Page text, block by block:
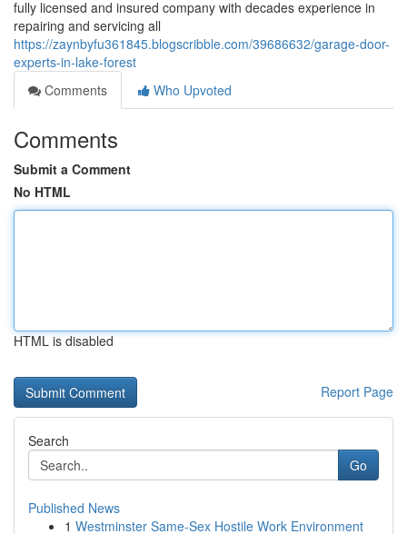
fully licensed and insured company with decades experience in
repairing and servicing all
https://zaynbyfu361845.blogscribble.com/39686632/garage-door-
experts-in-lake-forest
Comments
Who Upvoted
Comments
Submit a Comment
No HTML
HTML is disabled
Report Page
Search
Go
Published News
1 Westminster Same-Sex Hostile Work Environment